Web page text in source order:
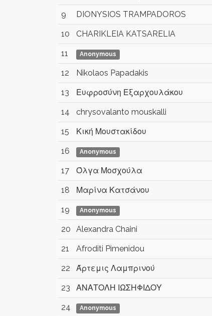
9 DIONYSIOS TRAMPADOROS
10 CHARIKLEIA KATSARELIA
11 Anonymous
12 Nikolaos Papadakis
13 Ευφροσύνη Εξαρχουλάκου
14 chrysovalanto mouskalli
15 Κική Μουστακίδου
16 Anonymous
17 Όλγα Μοσχούλα
18 Μαρίνα Κατσάνου
19 Anonymous
20 Alexandra Chaini
21 Afroditi Pimenidou
22 Άρτεμις Λαμπρινού
23 ΑΝΑΤΟΛΗ ΙΩΣΗΦΙΔΟΥ
24 Anonymous